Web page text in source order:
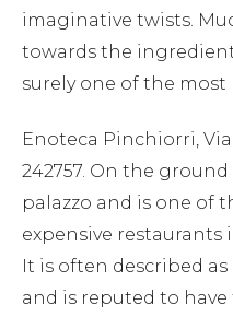
imaginative twists.
towards the
surely one of the most
Enoteca Pinchiorri, Via
242757. On the
palazzo and is one of
expensive restaurants
It is often described as
and is reputed to